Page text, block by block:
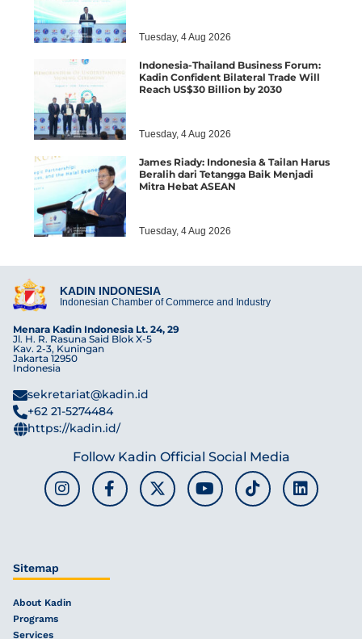
Tuesday, 4 Aug 2026
Indonesia-Thailand Business Forum:
Kadin Confident Bilateral Trade Will
Reach US$30 Billion by 2030
Tuesday, 4 Aug 2026
James Riady: Indonesia & Tailan Harus
Beralih dari Tetangga Baik Menjadi
Mitra Hebat ASEAN
Tuesday, 4 Aug 2026
KADIN INDONESIA
Indonesian Chamber of Commerce and Industry
Menara Kadin Indonesia Lt. 24, 29
Jl. H. R. Rasuna Said Blok X-5
Kav. 2-3, Kuningan
Jakarta 12950
Indonesia
sekretariat@kadin.id
+62 21-5274484
https://kadin.id/
Follow Kadin Official Social Media
Sitemap
About Kadin
Programs
Services